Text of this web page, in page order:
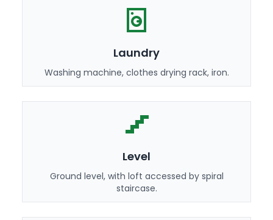
Laundry
Washing machine, clothes drying rack, iron.
Level
Ground level, with loft accessed by spiral
staircase.